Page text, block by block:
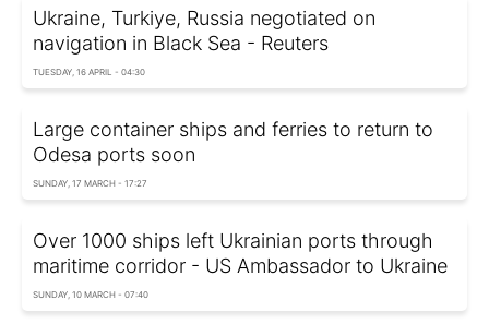
Ukraine, Turkiye, Russia negotiated on
navigation in Black Sea - Reuters
TUESDAY, 16 APRIL - 04:30
Large container ships and ferries to return to
Odesa ports soon
SUNDAY, 17 MARCH - 17:27
Over 1000 ships left Ukrainian ports through
maritime corridor - US Ambassador to Ukraine
SUNDAY, 10 MARCH - 07:40